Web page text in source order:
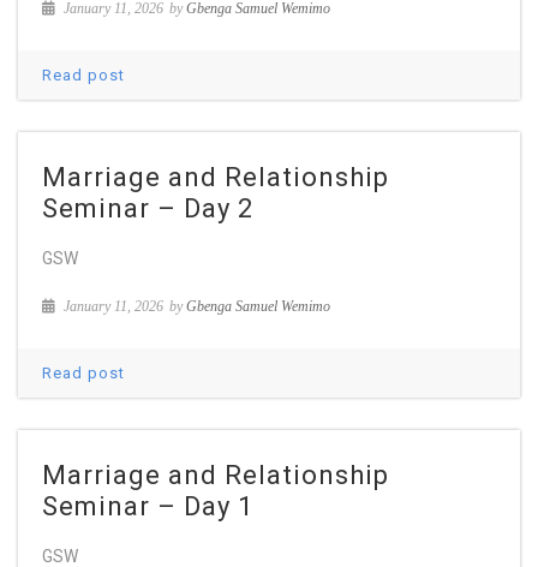
January 11, 2026 byGbenga Samuel Wemimo
Read post
Marriage and Relationship
Seminar – Day 2
GSW
January 11, 2026 byGbenga Samuel Wemimo
Read post
Marriage and Relationship
Seminar – Day 1
GSW